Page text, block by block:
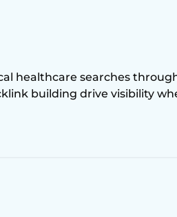
healthcare searches
building drive visibility